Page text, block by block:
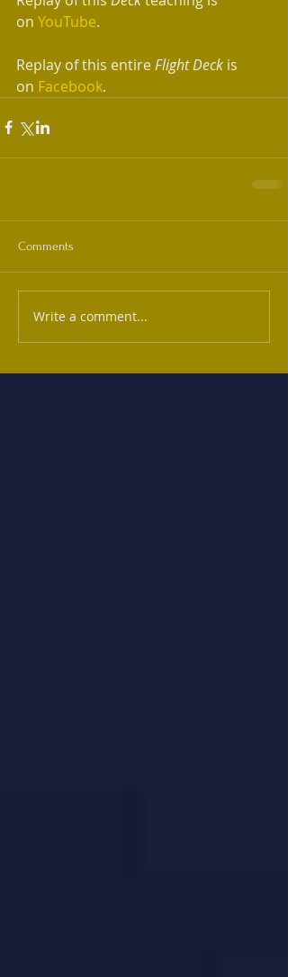
on YouTube.
Replay of this entire Flight Deck is
on Facebook.
Comments
Write a comment...